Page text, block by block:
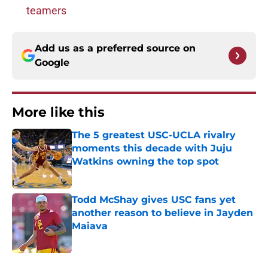
teamers
Add us as a preferred source on
Google
More like this
The 5 greatest USC-UCLA rivalry
moments this decade with Juju
Watkins owning the top spot
Published by on Invalid Date
Todd McShay gives USC fans yet
another reason to believe in Jayden
Maiava
Published by on Invalid Date